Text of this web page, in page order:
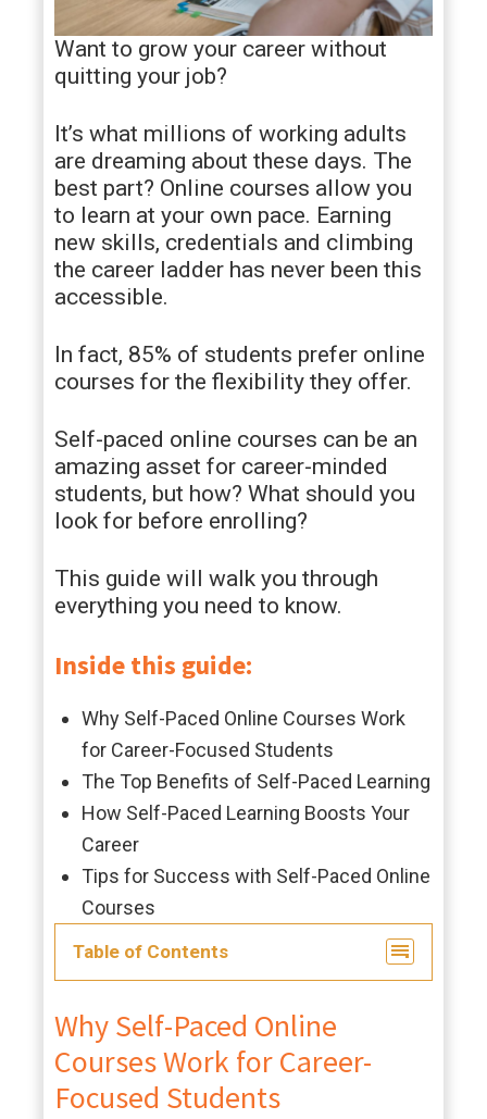
Want to grow your career without
quitting your job?
It’s what millions of working adults
are dreaming about these days. The
best part? Online courses allow you
to learn at your own pace. Earning
new skills, credentials and climbing
the career ladder has never been this
accessible.
In fact, 85% of students prefer online
courses for the flexibility they offer.
Self-paced online courses can be an
amazing asset for career-minded
students, but how? What should you
look for before enrolling?
This guide will walk you through
everything you need to know.
Inside this guide:
Why Self-Paced Online Courses Work
for Career-Focused Students
The Top Benefits of Self-Paced Learning
How Self-Paced Learning Boosts Your
Career
Tips for Success with Self-Paced Online
Courses
Table of Contents
Why Self-Paced Online
Courses Work for Career-
Focused Students